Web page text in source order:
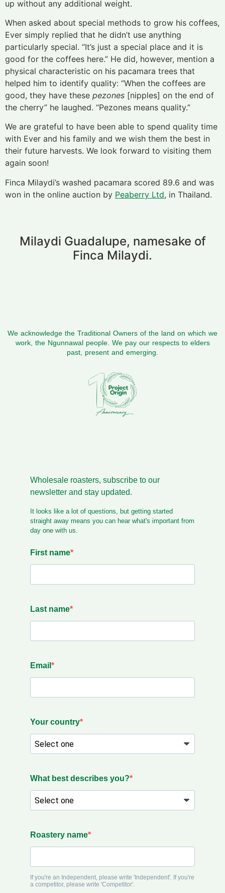
up without any additional weight.
When asked about special methods to grow his coffees,
Ever simply replied that he didn’t use anything
particularly special. “It’s just a special place and it is
good for the coffees here.” He did, however, mention a
physical characteristic on his pacamara trees that
helped him to identify quality: “When the coffees are
good, they have these pezones [nipples] on the end of
the cherry” he laughed. “Pezones means quality.”
We are grateful to have been able to spend quality time
with Ever and his family and we wish them the best in
their future harvests. We look forward to visiting them
again soon!
Finca Milaydi’s washed pacamara scored 89.6 and was
won in the online auction by Peaberry Ltd, in Thailand.
Milaydi Guadalupe, namesake of
Finca Milaydi.
We acknowledge the Traditional Owners of the land on which we
work, the Ngunnawal people. We pay our respects to elders
past, present and emerging.